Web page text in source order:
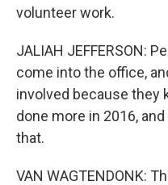
volunteer work.
JALIAH JEFFERSON:
come into the office,
involved because they
done more in 2016,
that.
VAN WAGTENDONK: